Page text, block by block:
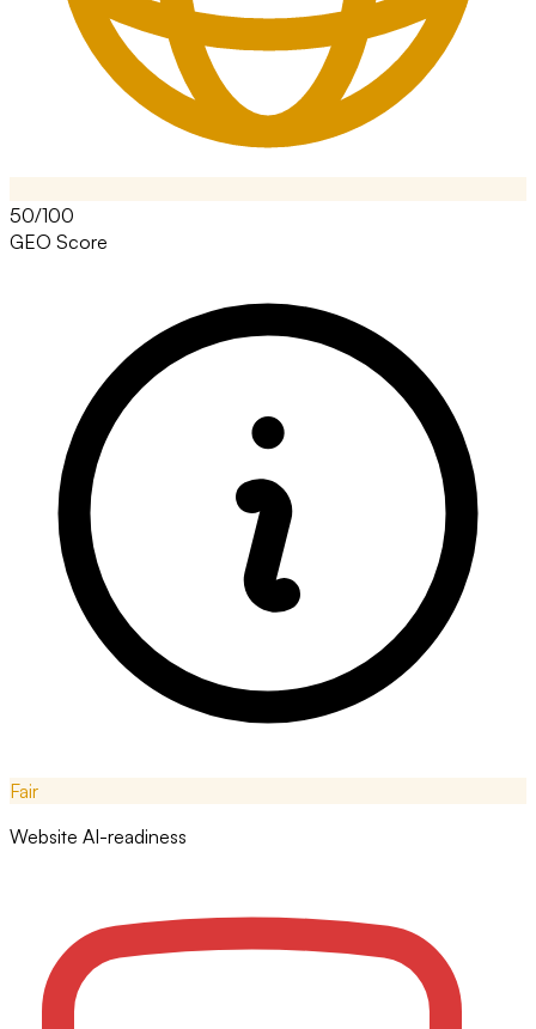
50/100
GEO Score
Fair
Website AI-readiness